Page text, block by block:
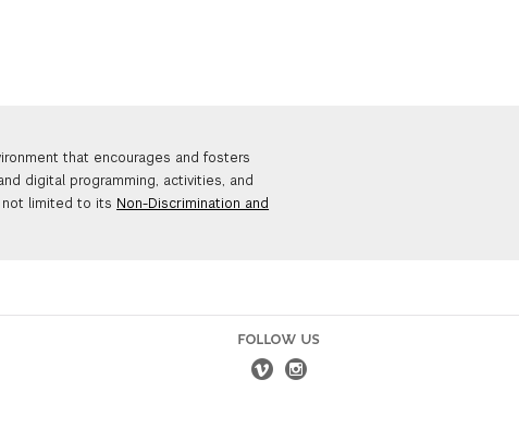
that encourages and fosters
digital programming, activities, and
not limited to its Non-Discrimination and
FOLLOW US